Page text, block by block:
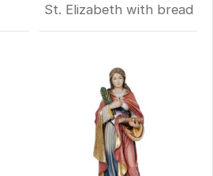
St. Elizabeth with bread